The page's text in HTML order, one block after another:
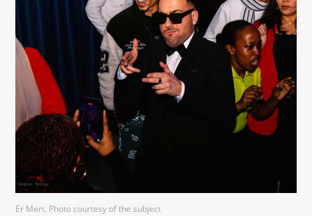
Er Mert. Photo courtesy of the subject